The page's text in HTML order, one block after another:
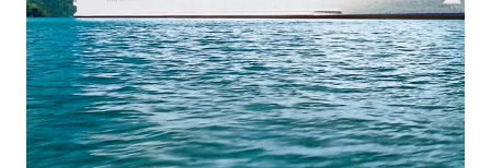
Day 78th Apr 2028
Fort Lauderdale, Florida
Watch the sun rise above the Atlantic horizon on a
mo...More